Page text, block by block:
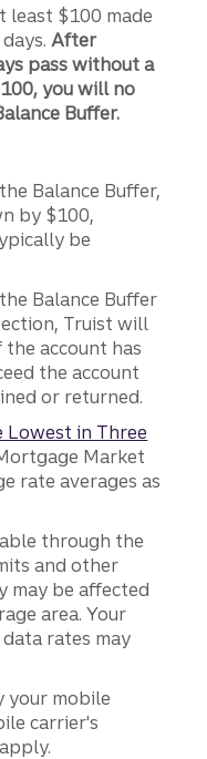
least $100 made
After
pass without a
you will no
Buffer.
Balance Buffer,
by $100,
be
Balance Buffer
Truist will
account has
the account
or returned.
Lowest in Three
Market
rate averages as
through the
and other
may be affected
area. Your
rates may
your mobile
carrier's